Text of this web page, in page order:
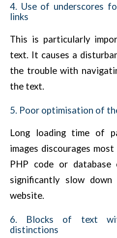
4. Use of underscores
links
This is particularly
text. It causes a
the trouble with
the text.
5. Poor optimisation of
Long loading time of
images discourages
PHP code or database
significantly slow
website.
6. Blocks of text
distinctions